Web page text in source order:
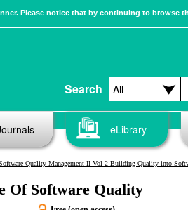
Please notice that by continuing to browse
Search
eLibrary
Quality Management II Vol 2 Building Quality into
Of Software Quality